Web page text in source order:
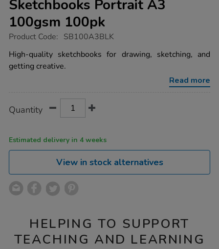
Sketchbooks Portrait A3
100gsm 100pk
https://www.tts-
plain-
stapled-
sketchbooks-
100pk/1036756.html
Product Code: SB100A3BLK
High-quality sketchbooks for drawing, sketching, and
getting creative.
Read more
Actions
TO
Quantity
Estimated delivery in 4 weeks
View in stock alternatives
HELPING TO SUPPORT
TEACHING AND LEARNING